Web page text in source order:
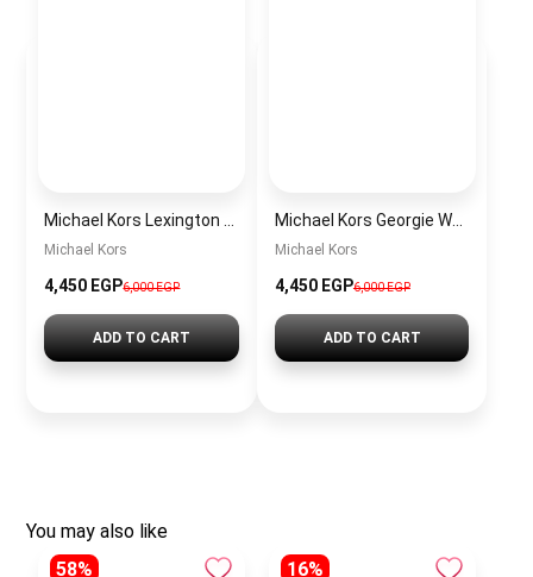
Michael Kors
4,450 EGP6,000 EGP
ADD TO CART
Michael Kors Georgie Women’s Watch MK4961 – Silver Dial & Stainless Steel Strap 19mm Quartz
Michael Kors
4,450 EGP6,000 EGP
ADD TO CART
You may also like
58%
16%